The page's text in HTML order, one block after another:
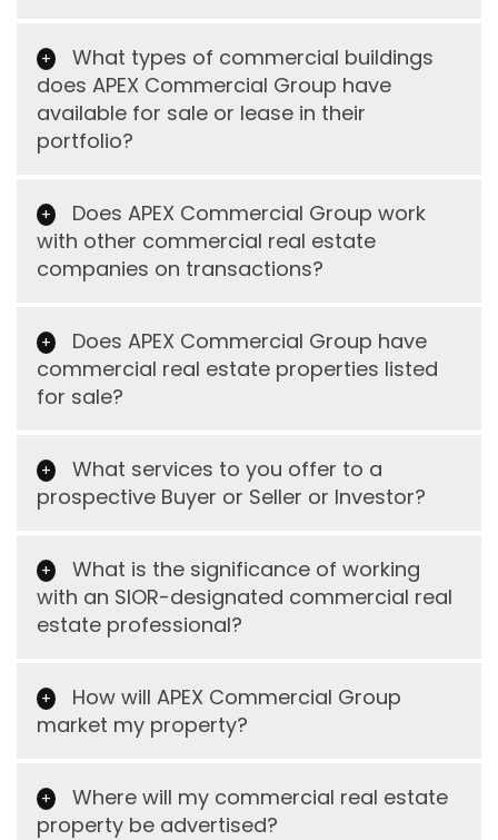
What types of commercial buildings
does APEX Commercial Group have
available for sale or lease in their
portfolio?
Does APEX Commercial Group work
with other commercial real estate
companies on transactions?
Does APEX Commercial Group have
commercial real estate properties listed
for sale?
What services to you offer to a
prospective Buyer or Seller or Investor?
What is the significance of working
with an SIOR-designated commercial real
estate professional?
How will APEX Commercial Group
market my property?
Where will my commercial real estate
property be advertised?